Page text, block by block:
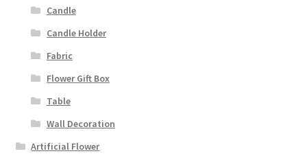
Candle
Candle Holder
Fabric
Flower Gift Box
Table
Wall Decoration
Artificial Flower